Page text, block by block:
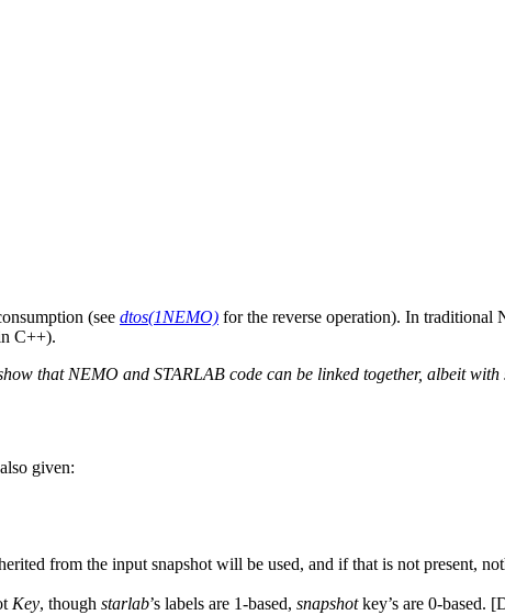
(see dtos(1NEMO) for the reverse operation). In traditional
C++).
that NEMO and STARLAB code can be linked together, albeit
given:
from the input snapshot will be used, and if that is not present,
Key, though starlab’s labels are 1-based, snapshotkey’s are 0-based.